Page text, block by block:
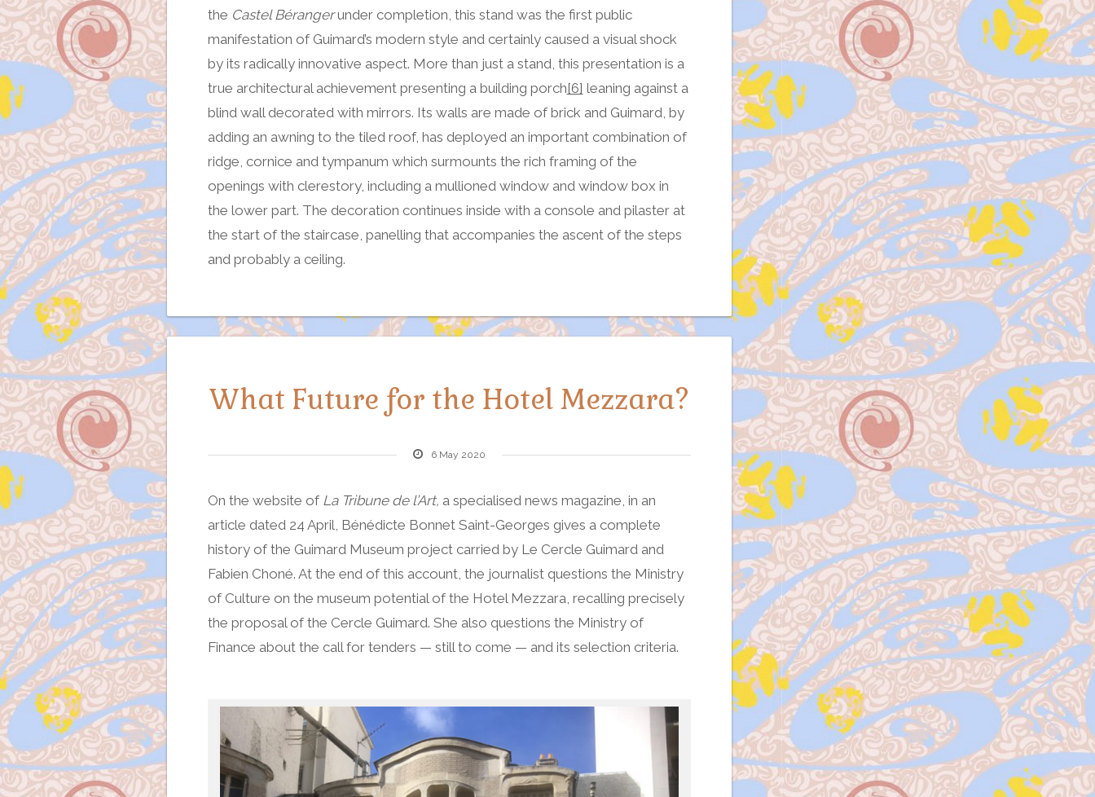
the Castel Bérangerunder completion, this stand was the first public
manifestation of Guimard’s modern style and certainly caused a visual shock
by its radically innovative aspect. More than just a stand, this presentation is a
true architectural achievement presenting a building porch[6] leaning against a
blind wall decorated with mirrors. Its walls are made of brick and Guimard, by
adding an awning to the tiled roof, has deployed an important combination of
ridge, cornice and tympanum which surmounts the rich framing of the
openings with clerestory, including a mullioned window and window box in
the lower part. The decoration continues inside with a console and pilaster at
the start of the staircase, panelling that accompanies the ascent of the steps
and probably a ceiling.
What Future for the Hotel Mezzara?
6 May 2020
On the website of La Tribune de l’Art, a specialised news magazine, in an
article dated 24 April, Bénédicte Bonnet Saint-Georges gives a complete
history of the Guimard Museum project carried by Le Cercle Guimard and
Fabien Choné. At the end of this account, the journalist questions the Ministry
of Culture on the museum potential of the Hotel Mezzara, recalling precisely
the proposal of the Cercle Guimard. She also questions the Ministry of
Finance about the call for tenders — still to come — and its selection criteria.